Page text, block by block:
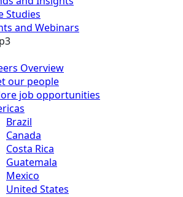
Studies
and Webinars
Overview
our people
job opportunities
Brazil
Canada
Costa Rica
Guatemala
Mexico
United States